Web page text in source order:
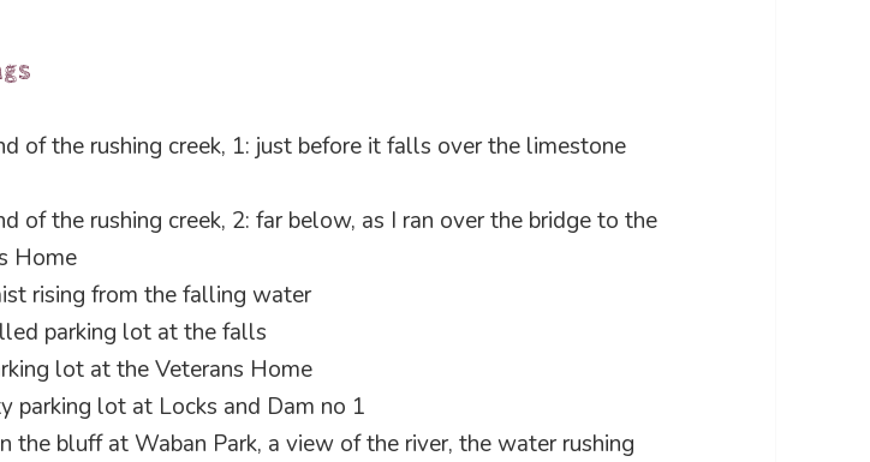
of the rushing creek, 1: just before it falls over the limestone
of the rushing creek, 2: far below, as I ran over the bridge to the
Home
rising from the falling water
parking lot at the falls
lot at the Veterans Home
parking lot at Locks and Dam no 1
the bluff at Waban Park, a view of the river, the water rushing